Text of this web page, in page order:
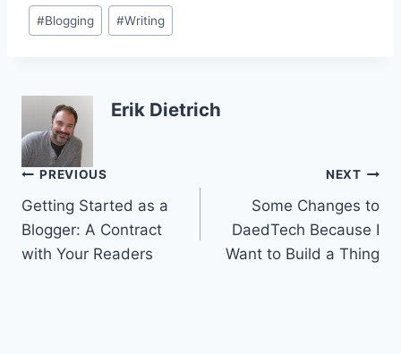
Post
Tags:
#Blogging #Writing
Erik Dietrich
Post
navigation
PREVIOUS
Getting Started as a
Blogger: A Contract
with Your Readers
NEXT
Some Changes to
DaedTech Because I
Want to Build a Thing